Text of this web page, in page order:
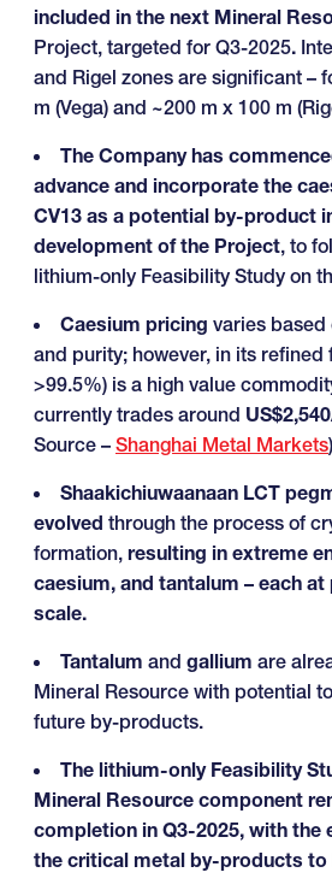
included in the next Mineral
Project, targeted for Q3-2025.
and Rigel zones are significant –
m (Vega) and ~200 m x 100 m
The Company has
advance and incorporate the
CV13 as a potential by-product
development of the Project, to
lithium-only Feasibility Study on
Caesium pricing varies
and purity; however, in its refined
>99.5%) is a high value
currently trades around
Source – Shanghai Metal Markets
Shaakichiuwaanaan LCT
evolved through the process of
formation, resulting in extreme
caesium, and tantalum – each
scale.
Tantalum and gallium are
Mineral Resource with potential
future by-products.
The lithium-only Feasibility
Mineral Resource component
completion in Q3-2025, with
the critical metal by-products to